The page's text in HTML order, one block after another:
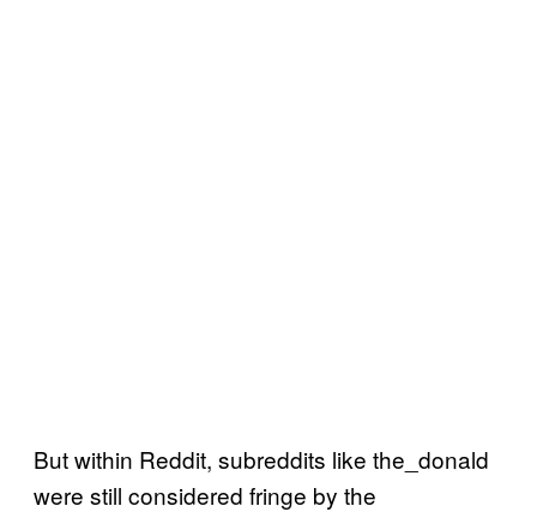
But within Reddit, subreddits like the_donald
were still considered fringe by the